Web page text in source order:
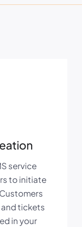
service
to initiate
tickets
in your